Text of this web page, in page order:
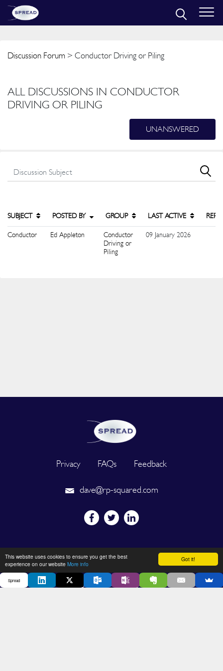
Got it!
This website uses cookies to ensure you get the best
experience on our website More info
Discussion Forum > Conductor Driving or Piling
ALL DISCUSSIONS IN CONDUCTOR
DRIVING OR PILING
UNANSWERED
SUBJECT POSTED BY GROUP LAST ACTIVE
Conductor Ed Appleton
Conductor
Driving or
Piling
09 January 2026
Privacy FAQs Feedback
dave@rp-squared.com
Powered by
2026 © SPREAD. All Rights Reserved. Designated trademarks and
Spread